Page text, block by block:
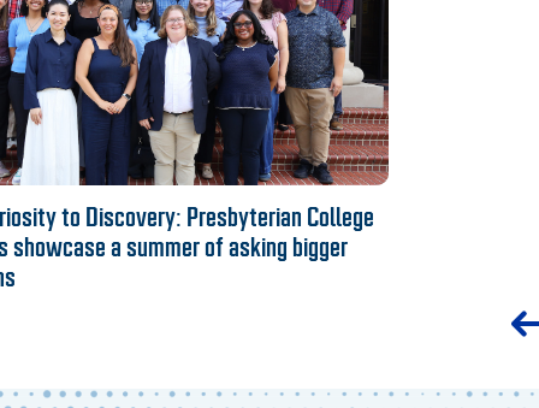
to Discovery: Presbyterian College
showcase a summer of asking bigger